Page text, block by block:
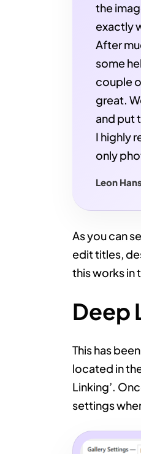
the
exactly
After
some
couple
great.
and put
I highly
only
Leon
As you can
edit titles,
this works in
Deep
This has
located in
Linking’.
settings